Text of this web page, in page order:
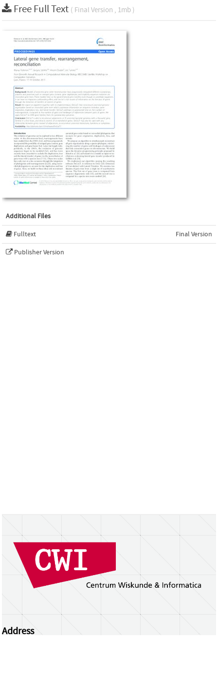
Free Full Text ( Final Version , 1mb )
Additional Files
Fulltext Final Version
Publisher Version
Address